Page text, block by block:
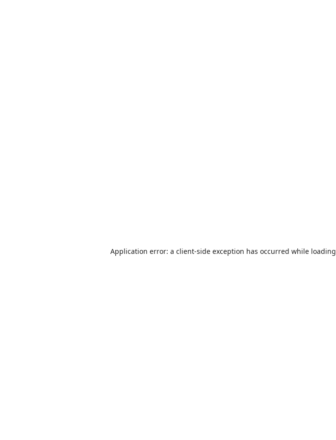
Application error: a client-side exception has occurred while loading